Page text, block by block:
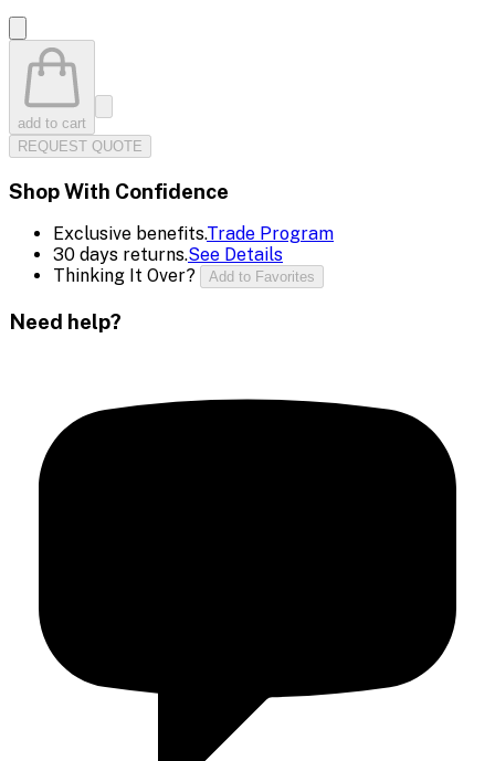
add to cart
REQUEST QUOTE
Shop With Confidence
Exclusive benefits.Trade Program
30 days returns.See Details
Thinking It Over?
Add to Favorites
Need help?